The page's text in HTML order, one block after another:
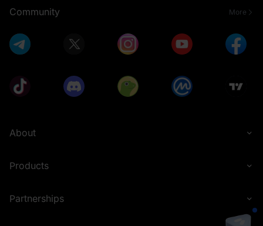
Community More
About
Products
Partnerships